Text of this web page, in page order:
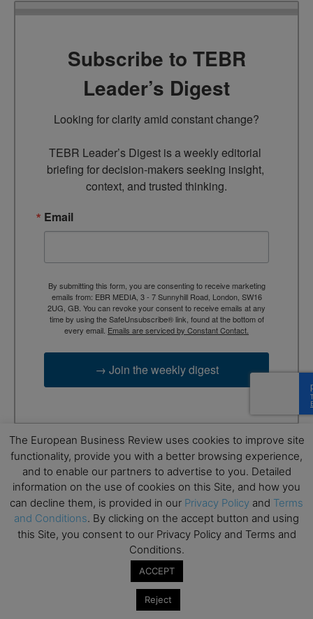
Subscribe to TEBR
Leader’s Digest
Looking for clarity amid constant change?
TEBR Leader’s Digest is a weekly editorial
briefing for decision-makers seeking insight,
context, and trusted thinking.
Email
By submitting this form, you are consenting to receive marketing
emails from: EBR MEDIA, 3 - 7 Sunnyhill Road, London, SW16
2UG, GB. You can revoke your consent to receive emails at any
time by using the SafeUnsubscribe® link, found at the bottom of
every email. Emails are serviced by Constant Contact.
→ Join the weekly digest
TAGS Advertisement
The European Business Review uses cookies to improve site
functionality, provide you with a better browsing experience,
and to enable our partners to advertise to you. Detailed
information on the use of cookies on this Site, and how you
can decline them, is provided in our Privacy Policy and Terms
and Conditions. By clicking on the accept button and using
this Site, you consent to our Privacy Policy and Terms and
Conditions.
ACCEPT
Reject